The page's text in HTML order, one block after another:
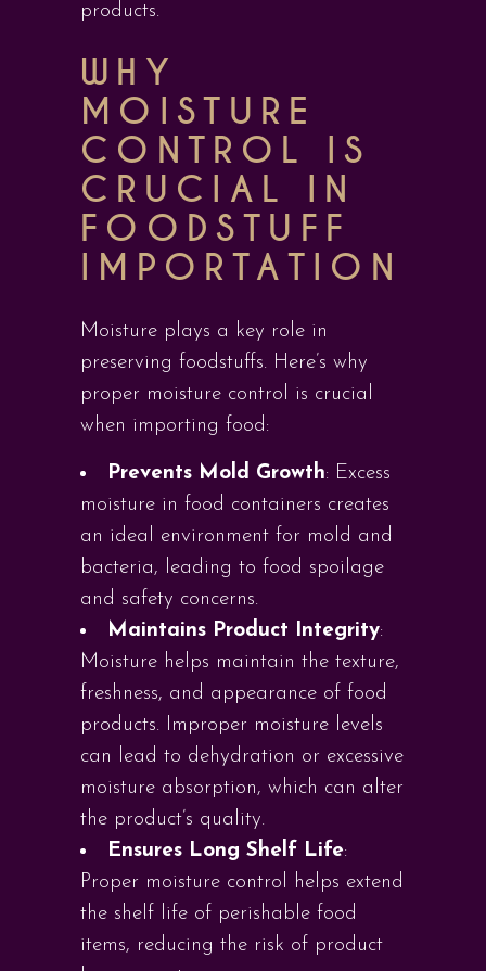
products.
WHY
MOISTURE
CONTROL IS
CRUCIAL IN
FOODSTUFF
IMPORTATION
Moisture plays a key role in
preserving foodstuffs. Here’s why
proper moisture control is crucial
when importing food:
Prevents Mold Growth: Excess
moisture in food containers creates
an ideal environment for mold and
bacteria, leading to food spoilage
and safety concerns.
Maintains Product Integrity:
Moisture helps maintain the texture,
freshness, and appearance of food
products. Improper moisture levels
can lead to dehydration or excessive
moisture absorption, which can alter
the product’s quality.
Ensures Long Shelf Life:
Proper moisture control helps extend
the shelf life of perishable food
items, reducing the risk of product